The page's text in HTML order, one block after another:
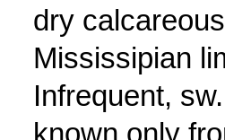
dry
Mississipian
Infrequent,
known only